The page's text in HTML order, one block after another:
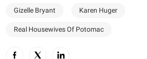
Gizelle Bryant Karen Huger
Real Housewives Of Potomac